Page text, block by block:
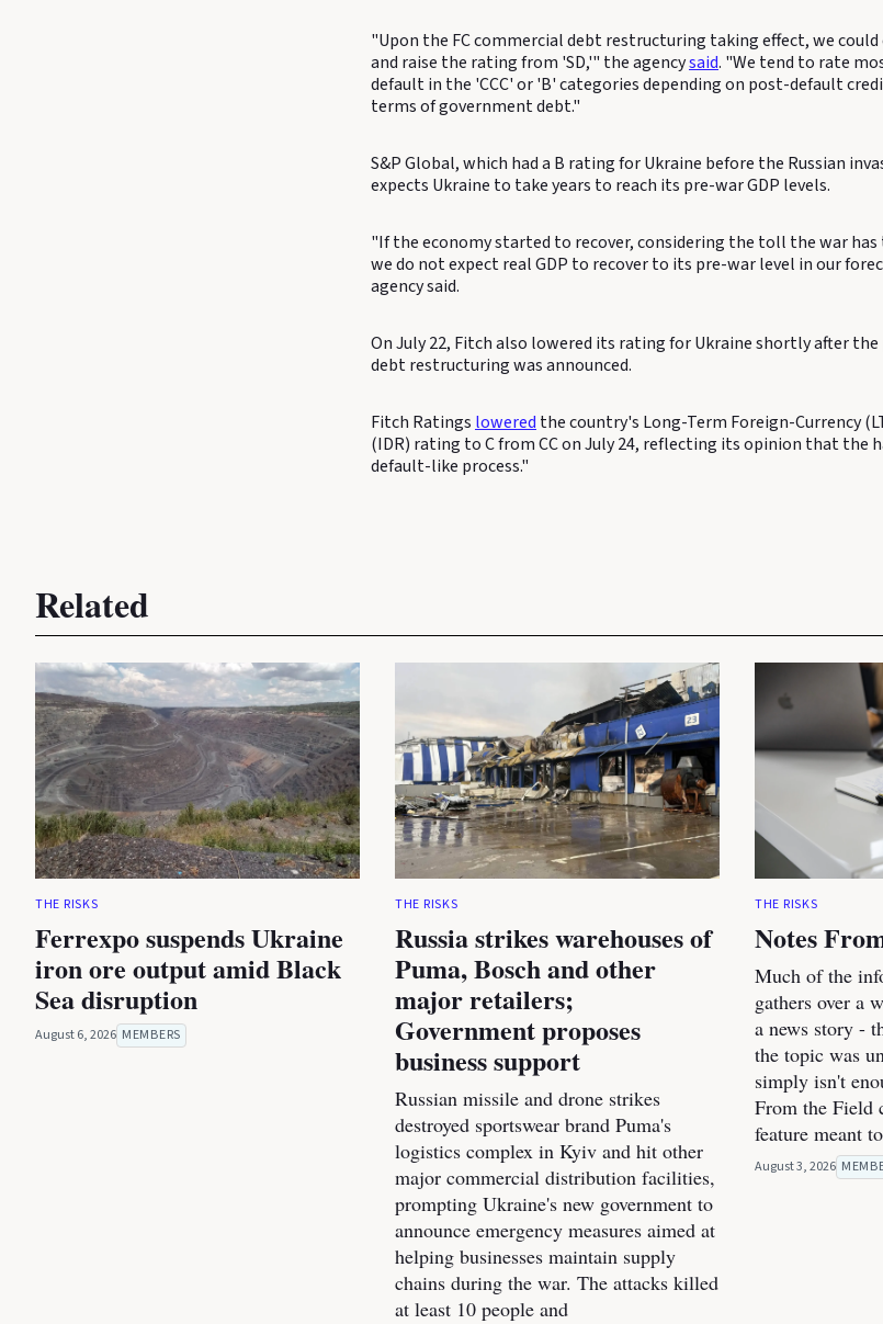
"Upon the FC commercial debt restructuring taking effect, we could
and raise the rating from 'SD,'" the agencysaid. "We tend to rate
default in the 'CCC' or 'B' categories depending on post-default
terms of government debt."
S&P Global, which had a B rating for Ukraine before the Russian
expects Ukraine to take years to reach its pre-war GDP levels.
"If the economy started to recover, considering the toll the war has
we do not expect real GDP to recover to its pre-war level in our
agency said.
On July 22, Fitch also lowered its rating for Ukraine shortly after
debt restructuring was announced.
Fitch Ratings lowered the country's Long-Term Foreign-Currency
(IDR) rating to C from CC on July 24, reflecting its opinion that the
default-like process."
Related
THE RISKS
Ferrexpo suspends Ukraine
iron ore output amid Black
Sea disruption
August 6, 2026 MEMBERS
THE RISKS
Russia strikes warehouses of
Puma, Bosch and other
major retailers;
Government proposes
business support
Russian missile and drone strikes
destroyed sportswear brand Puma's
logistics complex in Kyiv and hit other
major commercial distribution facilities,
prompting Ukraine's new government to
announce emergency measures aimed at
helping businesses maintain supply
chains during the war. The attacks killed
at least 10 people and
THE RISKS
Notes
Much of the
gathers over a
a news story -
the topic was
simply isn't
From the Field
feature meant to
August 3, 2026